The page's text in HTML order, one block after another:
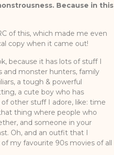
Because in this
of this, which made me even
copy when it came out!
because it has lots of stuff I
and monster hunters, family
a tough & powerful
a cute boy who has
other stuff I adore, like: time
thing where people who
and someone in your
Oh, and an outfit that I
my favourite 90s movies of all